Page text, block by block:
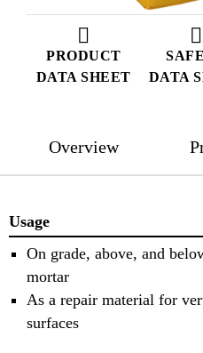
PRODUCT
DATA SHEET
DATA
Overview
Usage
On grade, above, and
mortar
As a repair material for
surfaces